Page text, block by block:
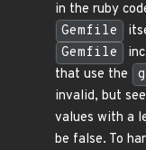
in the ruby
Gemfile
Gemfile
that use the
invalid, but
values with a
be false. To